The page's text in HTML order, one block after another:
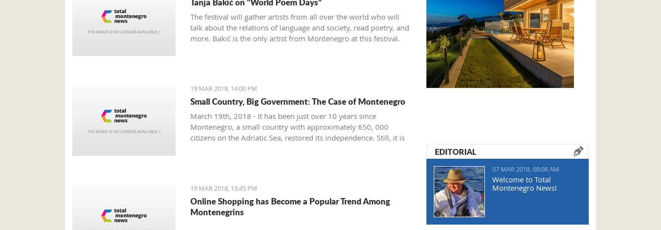
The festival will gather artists from all over the world who will
talk about the relations of language and society, read poetry, and
more. Bakić is the only artist from Montenegro at this festival.
19 MAR 2018, 14:00 PM
Small Country, Big Government: The Case of Montenegro
March 19th, 2018 - It has been just over 10 years since
Montenegro, a small country with approximately 650, 000
citizens on the Adriatic Sea, restored its independence. Still, it is
19 MAR 2018, 13:45 PM
Online Shopping has Become a Popular Trend Among
Montenegrins
EDITORIAL
07 MAR 2018, 08:08 AM
Welcome to Total
Montenegro News!